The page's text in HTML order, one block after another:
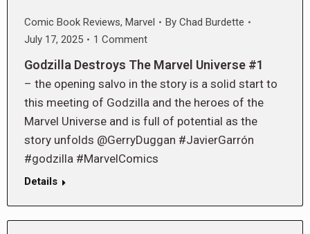
Comic Book Reviews, Marvel By Chad Burdette
July 17, 2025
1 Comment
Godzilla Destroys The Marvel Universe #1
– the opening salvo in the story is a solid start to
this meeting of Godzilla and the heroes of the
Marvel Universe and is full of potential as the
story unfolds @GerryDuggan #JavierGarrón
#godzilla #MarvelComics
Details